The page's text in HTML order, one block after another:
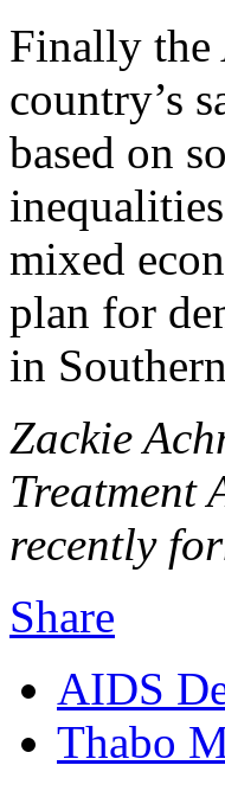
Finally the
country’s
based on
mixed
plan for
in
Zackie
Treatment
recently
Share
AIDS
Thabo